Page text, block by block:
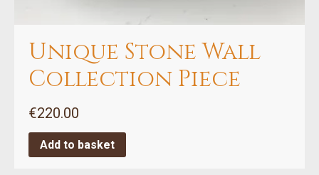
Unique Stone Wall
Collection Piece
€220.00
Add to basket